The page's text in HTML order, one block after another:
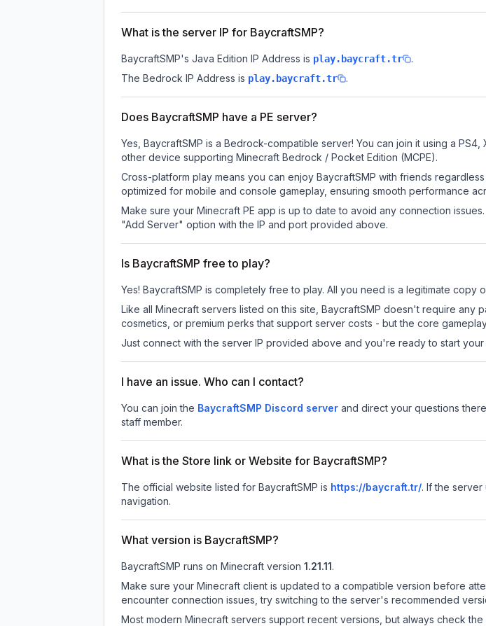
What is the server IP for BaycraftSMP?
BaycraftSMP's Java Edition IP Address is play.baycraft.tr
.
The Bedrock IP Address is play.baycraft.tr .
Does BaycraftSMP have a PE server?
Yes, BaycraftSMP is a Bedrock-compatible server! You can join it using a
other device supporting Minecraft Bedrock / Pocket Edition (MCPE).
Cross-platform play means you can enjoy BaycraftSMP with friends
optimized for mobile and console gameplay, ensuring smooth performance
Make sure your Minecraft PE app is up to date to avoid any connection
"Add Server" option with the IP and port provided above.
Is BaycraftSMP free to play?
Yes! BaycraftSMP is completely free to play. All you need is a legitimate copy
Like all Minecraft servers listed on this site, BaycraftSMP doesn't require any
cosmetics, or premium perks that support server costs - but the core
Just connect with the server IP provided above and you're ready to start
I have an issue. Who can I contact?
You can join the BaycraftSMP Discord server and direct your questions
staff member.
What is the Store link or Website for BaycraftSMP?
The official website listed for BaycraftSMP is https://baycraft.tr/. If the server
navigation.
What version is BaycraftSMP?
BaycraftSMP runs on Minecraft version 1.21.11.
Make sure your Minecraft client is updated to a compatible version before
encounter connection issues, try switching to the server's recommended
Most modern Minecraft servers support recent versions, but always check